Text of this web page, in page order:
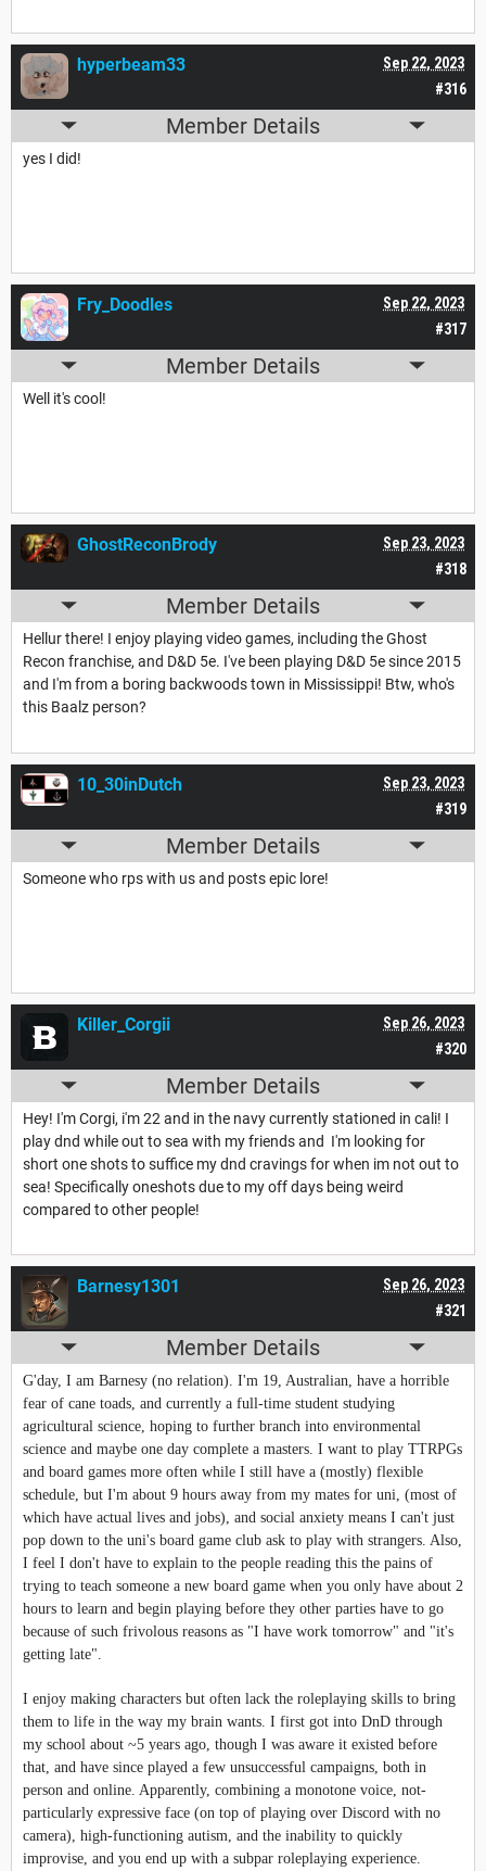
#316
Sep 22, 2023
hyperbeam33
Member Details
yes I did!
#317
Sep 22, 2023
Fry_Doodles
Member Details
Well it's cool!
#318
Sep 23, 2023
GhostReconBrody
Member Details
Hellur there! I enjoy playing video games, including the Ghost
Recon franchise, and D&D 5e. I've been playing D&D 5e since 2015
and I'm from a boring backwoods town in Mississippi! Btw, who's
this Baalz person?
#319
Sep 23, 2023
10_30inDutch
Member Details
Someone who rps with us and posts epic lore!
#320
Sep 26, 2023
Killer_Corgii
Member Details
Hey! I'm Corgi, i'm 22 and in the navy currently stationed in cali! I
play dnd while out to sea with my friends and I'm looking for
short one shots to suffice my dnd cravings for when im not out to
sea! Specifically oneshots due to my off days being weird
compared to other people!
#321
Sep 26, 2023
Barnesy1301
Member Details
G'day, I am Barnesy (no relation). I'm 19, Australian, have a horrible
fear of cane toads, and currently a full-time student studying
agricultural science, hoping to further branch into environmental
science and maybe one day complete a masters. I want to play TTRPGs
and board games more often while I still have a (mostly) flexible
schedule, but I'm about 9 hours away from my mates for uni, (most of
which have actual lives and jobs), and social anxiety means I can't just
pop down to the uni's board game club ask to play with strangers. Also,
I feel I don't have to explain to the people reading this the pains of
trying to teach someone a new board game when you only have about 2
hours to learn and begin playing before they other parties have to go
because of such frivolous reasons as "I have work tomorrow" and "it's
getting late".
I enjoy making characters but often lack the roleplaying skills to bring
them to life in the way my brain wants. I first got into DnD through
my school about ~5 years ago, though I was aware it existed before
that, and have since played a few unsuccessful campaigns, both in
person and online. Apparently, combining a monotone voice, not-
particularly expressive face (on top of playing over Discord with no
camera), high-functioning autism, and the inability to quickly
improvise, and you end up with a subpar roleplaying experience.